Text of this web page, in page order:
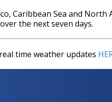
Caribbean Sea and North
the next seven days.
time weather updates